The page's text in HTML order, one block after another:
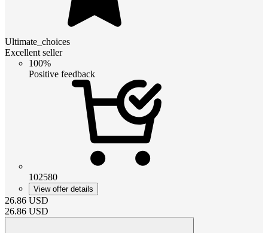
Ultimate_choices
Excellent seller
100%
Positive feedback
102580
View offer details
26.86 USD
26.86 USD